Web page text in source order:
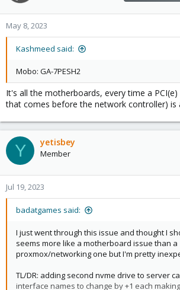
May 8, 2023
Kashmeed said:
Mobo: GA-7PESH2
It's all the motherboards, every time a PCI(e)
that comes before the network controller) is
Y yetisbey
Member
Jul 19, 2023
badatgames said:
I just went through this issue and thought I
seems more like a motherboard issue than a
proxmox/networking one but I'm pretty
TL/DR: adding second nvme drive to server
interface names to change by +1 each